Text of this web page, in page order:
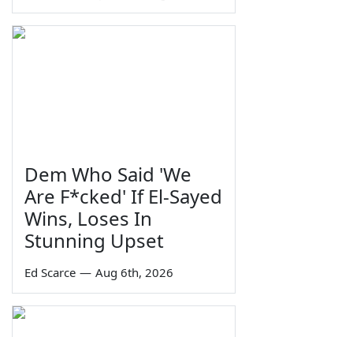
Dem Who Said 'We
Are F*cked' If El-Sayed
Wins, Loses In
Stunning Upset
Ed Scarce — Aug 6th, 2026